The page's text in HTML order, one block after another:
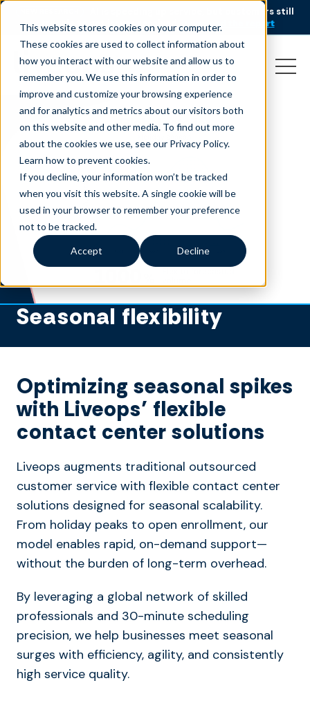
This website stores cookies on your computer.
These cookies are used to collect information about
how you interact with our website and allow us to
remember you. We use this information in order to
improve and customize your browsing experience
and for analytics and metrics about our visitors both
on this website and other media. To find out more
about the cookies we use, see our Privacy Policy.
Learn how to prevent cookies.
If you decline, your information won’t be tracked
when you visit this website. A single cookie will be
used in your browser to remember your preference
not to be tracked.
Accept Decline
AI is speeding up service, but customers still
struggle to get issues resolved.
Download the report
Seasonal flexibility
Optimizing seasonal spikes
with Liveops’ flexible
contact center solutions
Liveops augments traditional outsourced
customer service with flexible contact center
solutions designed for seasonal scalability.
From holiday peaks to open enrollment, our
model enables rapid, on-demand support—
without the burden of long-term overhead.
By leveraging a global network of skilled
professionals and 30-minute scheduling
precision, we help businesses meet seasonal
surges with efficiency, agility, and consistently
high service quality.